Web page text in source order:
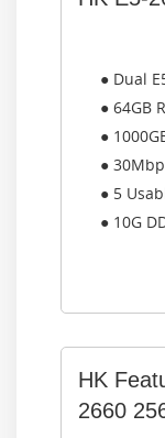
● Dual
● 64GB
●
●
● 5
● 10G
HK
2660